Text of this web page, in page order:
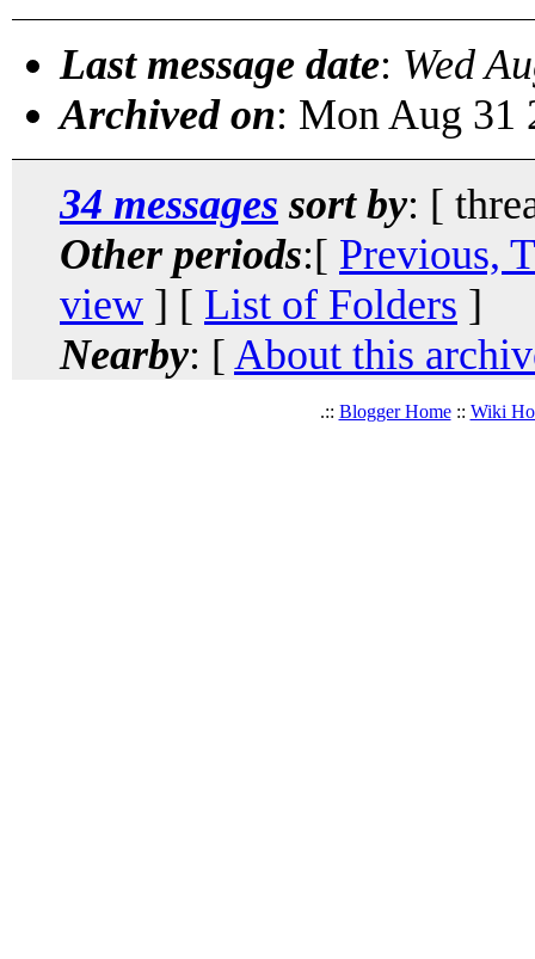
Last message date: Wed
Archived on: Mon Aug 31
34 messages sort by: [
Other periods:[ Previous,
view ] [ List of Folders ]
Nearby: [ About this
.:: Blogger Home:: Wiki